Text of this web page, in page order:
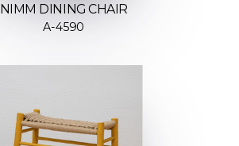
NIMM DINING CHAIR
A-4590